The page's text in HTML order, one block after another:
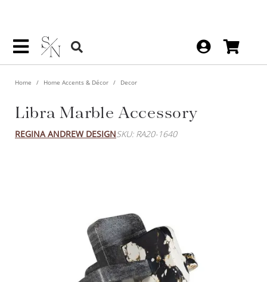
Home Home Accents & Décor Decor
Libra Marble Accessory
REGINA ANDREW DESIGNSKU: RA20-1640